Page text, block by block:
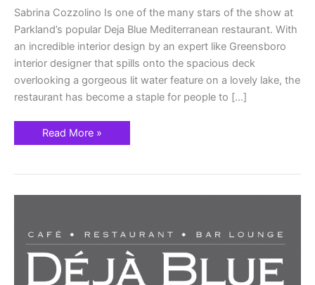
Sabrina Cozzolino Is one of the many stars of the show at
Parkland’s popular Deja Blue Mediterranean restaurant. With
an incredible interior design by an expert like Greensboro
interior designer that spills onto the spacious deck
overlooking a gorgeous lit water feature on a lovely lake, the
restaurant has become a staple for people to […]
Read More »
DÉJÀ
Focused
Mediterranean
Style
Restaurant
Parkland
Florida